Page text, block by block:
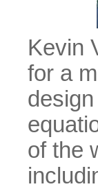
Kevin
for a
of the